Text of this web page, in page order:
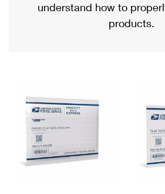
Military & Diplomatic Mail
Requesting a Refund
Returns Services
USPS & Web Tools APIs
Prices
Priority Mail International
Requesting an International Refund
understand how to
products.